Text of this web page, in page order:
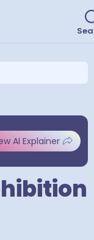
AI Explainer